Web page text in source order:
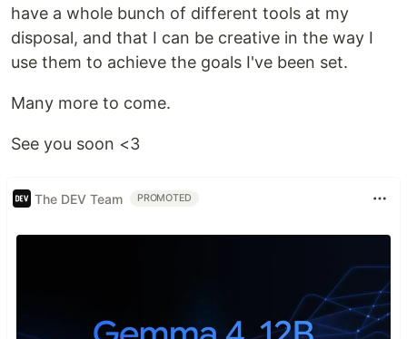
have a whole bunch of different tools at my
disposal, and that I can be creative in the way I
use them to achieve the goals I've been set.
Many more to come.
See you soon <3
The DEV Team PROMOTED